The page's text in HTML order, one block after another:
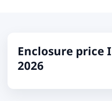
Enclosure price
2026